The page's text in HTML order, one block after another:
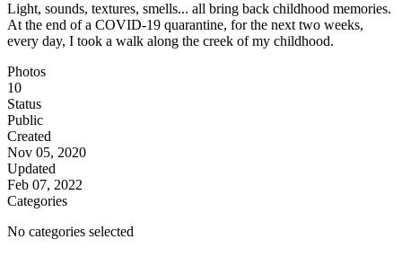
Light, sounds, textures, smells... all bring back childhood memories.
At the end of a COVID-19 quarantine, for the next two weeks,
every day, I took a walk along the creek of my childhood.
Photos
10
Status
Public
Created
Nov 05, 2020
Updated
Feb 07, 2022
Categories
No categories selected